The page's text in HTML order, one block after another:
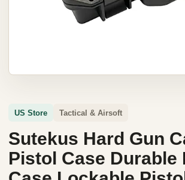
US Store Tactical & Airsoft
Sutekus Hard Gun
Pistol Case Durable